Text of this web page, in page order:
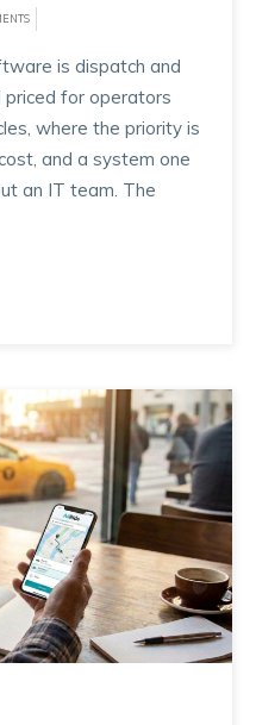
is dispatch and
for operators
where the priority is
and a system one
an IT team. The